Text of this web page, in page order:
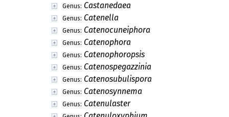
Genus: Castanedaea
Genus: Catenella
Genus: Catenocuneiphora
Genus: Catenophora
Genus: Catenophoropsis
Genus: Catenospegazzinia
Genus: Catenosubulispora
Genus: Catenosynnema
Genus: Catenulaster